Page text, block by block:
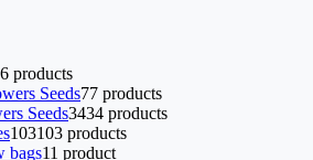
products
Seeds77 products
Seeds3434 products
103103 products
bags11 product